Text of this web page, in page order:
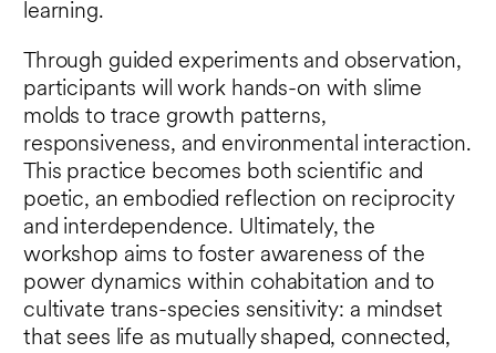
learning.
Through guided experiments and observation,
participants will work hands-on with slime
molds to trace growth patterns,
responsiveness, and environmental interaction.
This practice becomes both scientific and
poetic, an embodied reflection on reciprocity
and interdependence. Ultimately, the
workshop aims to foster awareness of the
power dynamics within cohabitation and to
cultivate trans-species sensitivity: a mindset
that sees life as mutually shaped, connected,